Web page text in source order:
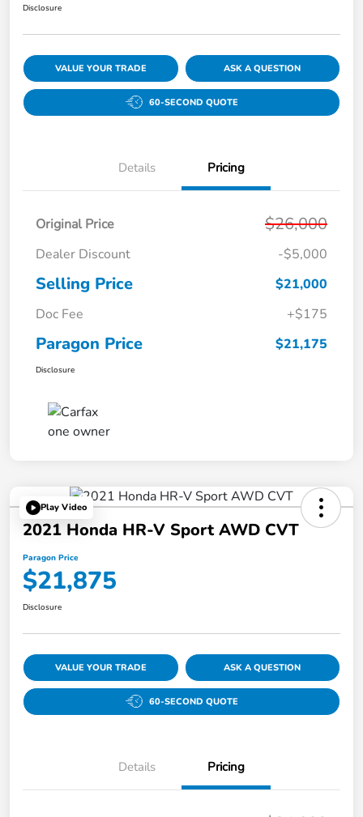
Disclosure
VALUE YOUR TRADE ASK A QUESTION
60-SECOND QUOTE
Details Pricing
Original Price $26,000
Dealer Discount -$5,000
Selling Price
$21,000
Doc Fee
+$175
Paragon Price $21,175
Disclosure
Play Video
2021 Honda HR-V Sport AWD CVT
Paragon Price
$21,875
Disclosure
VALUE YOUR TRADE ASK A QUESTION
60-SECOND QUOTE
Details Pricing